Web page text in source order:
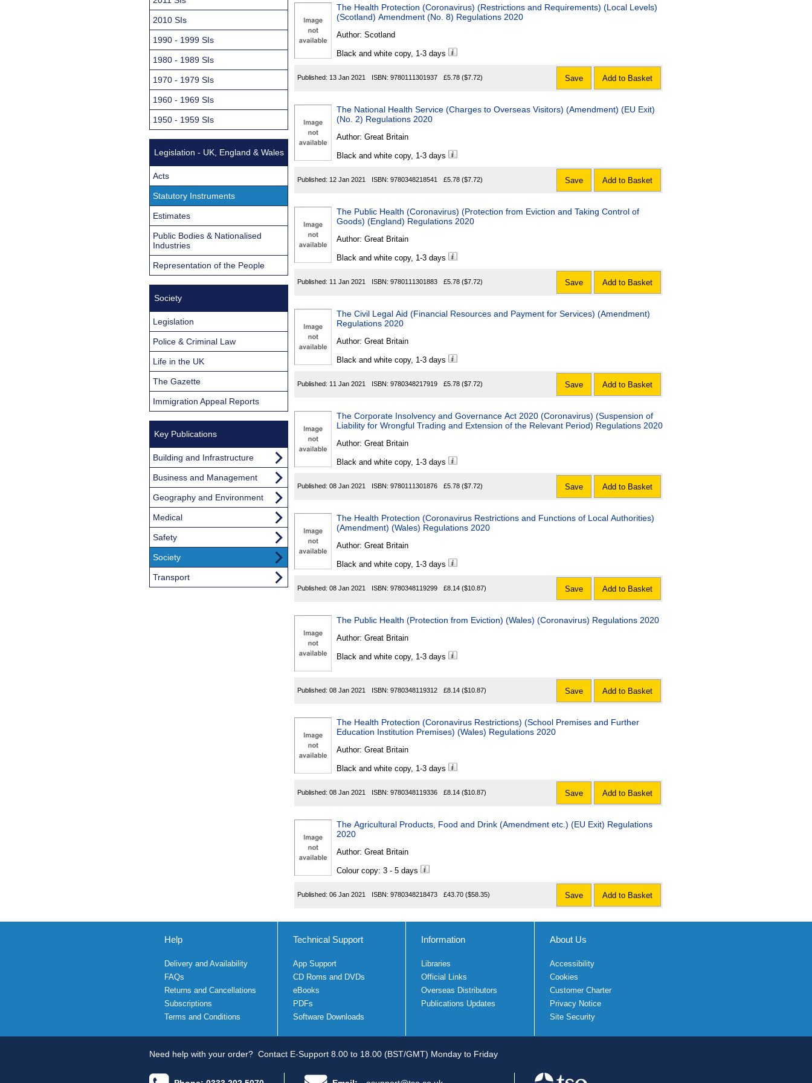
The Health Protection (Coronavirus) (Restrictions and Requirements) (Local Levels)
(Scotland) Amendment (No. 8) Regulations 2020
Author: Scotland
Black and white copy, 1-3 days
Published: 13 Jan 2021 ISBN: 9780111301937 £5.78 ($7.72) Save Add to Basket
The National Health Service (Charges to Overseas Visitors) (Amendment) (EU Exit)
(No. 2) Regulations 2020
Author: Great Britain
Black and white copy, 1-3 days
Published: 12 Jan 2021 ISBN: 9780348218541 £5.78 ($7.72) Save Add to Basket
The Public Health (Coronavirus) (Protection from Eviction and Taking Control of
Goods) (England) Regulations 2020
Author: Great Britain
Black and white copy, 1-3 days
Published: 11 Jan 2021 ISBN: 9780111301883 £5.78 ($7.72) Save Add to Basket
The Civil Legal Aid (Financial Resources and Payment for Services) (Amendment)
Regulations 2020
Author: Great Britain
Black and white copy, 1-3 days
Published: 11 Jan 2021 ISBN: 9780348217919 £5.78 ($7.72) Save Add to Basket
The Corporate Insolvency and Governance Act 2020 (Coronavirus) (Suspension of
Liability for Wrongful Trading and Extension of the Relevant Period) Regulations 2020
Author: Great Britain
Black and white copy, 1-3 days
Published: 08 Jan 2021 ISBN: 9780111301876 £5.78 ($7.72) Save Add to Basket
The Health Protection (Coronavirus Restrictions and Functions of Local Authorities)
(Amendment) (Wales) Regulations 2020
Author: Great Britain
Black and white copy, 1-3 days
Published: 08 Jan 2021 ISBN: 9780348119299 £8.14 ($10.87) Save Add to Basket
The Public Health (Protection from Eviction) (Wales) (Coronavirus) Regulations 2020
Author: Great Britain
Black and white copy, 1-3 days
Published: 08 Jan 2021 ISBN: 9780348119312 £8.14 ($10.87) Save Add to Basket
The Health Protection (Coronavirus Restrictions) (School Premises and Further
Education Institution Premises) (Wales) Regulations 2020
Author: Great Britain
Black and white copy, 1-3 days
Published: 08 Jan 2021 ISBN: 9780348119336 £8.14 ($10.87) Save Add to Basket
The Agricultural Products, Food and Drink (Amendment etc.) (EU Exit) Regulations
2020
Author: Great Britain
Colour copy: 3 - 5 days
Published: 06 Jan 2021 ISBN: 9780348218473 £43.70 ($58.35) Save Add to Basket
2010 SIs
1990 - 1999 SIs
1980 - 1989 SIs
1970 - 1979 SIs
1960 - 1969 SIs
1950 - 1959 SIs
Legislation - UK, England & Wales
Acts
Statutory Instruments
Estimates
Public Bodies & Nationalised
Industries
Representation of the People
Society
Legislation
Police & Criminal Law
Life in the UK
The Gazette
Immigration Appeal Reports
Key Publications
Building and Infrastructure
Business and Management
Geography and Environment
Medical
Safety
Society
Transport
Help
Delivery and Availability
FAQs
Returns and Cancellations
Subscriptions
Terms and Conditions
Technical Support
App Support
CD Roms and DVDs
eBooks
PDFs
Software Downloads
Information
Libraries
Official Links
Overseas Distributors
Publications Updates
About Us
Accessibility
Cookies
Customer Charter
Privacy Notice
Site Security
Need help with your order? Contact E-Support 8.00 to 18.00 (BST/GMT) Monday to Friday